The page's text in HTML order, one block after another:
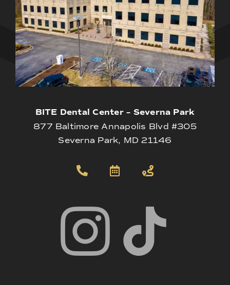
BITE Dental Center – Severna Park
877 Baltimore Annapolis Blvd #305
Severna Park, MD 21146